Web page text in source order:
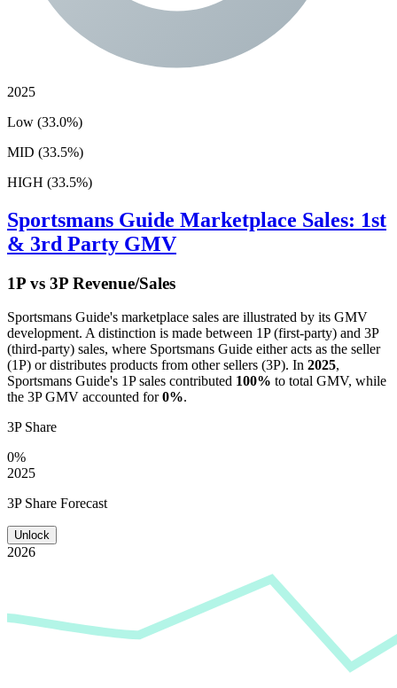
2025
Low (33.0%)
MID (33.5%)
HIGH (33.5%)
Sportsmans Guide Marketplace Sales: 1st
& 3rd Party GMV
1P vs 3P Revenue/Sales
Sportsmans Guide's marketplace sales are illustrated by its GMV
development. A distinction is made between 1P (first-party) and 3P
(third-party) sales, where Sportsmans Guide either acts as the seller
(1P) or distributes products from other sellers (3P). In 2025,
Sportsmans Guide's 1P sales contributed 100% to total GMV, while
the 3P GMV accounted for0%.
3P Share
0%
2025
3P Share Forecast
Unlock
2026